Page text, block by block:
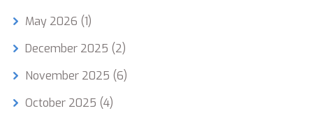
May 2026 (1)
December 2025 (2)
November 2025 (6)
October 2025 (4)